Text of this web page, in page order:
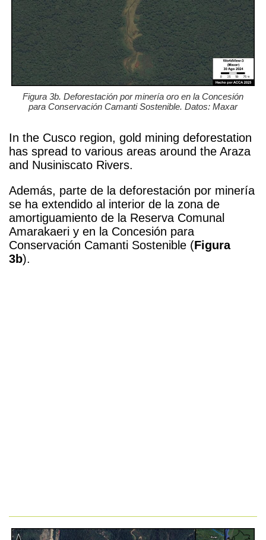
Figura 3b. Deforestación por minería oro en la Concesión
para Conservación Camanti Sostenible. Datos: Maxar
In the Cusco region, gold mining deforestation
has spread to various areas around the Araza
and Nusiniscato Rivers.
Además, parte de la deforestación por minería
se ha extendido al interior de la zona de
amortiguamiento de la Reserva Comunal
Amarakaeri y en la Concesión para
Conservación Camanti Sostenible (Figura
3b).